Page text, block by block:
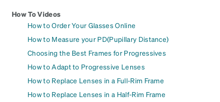
How To Videos
How to Order Your Glasses Online
How to Measure your PD(Pupillary Distance)
Choosing the Best Frames for Progressives
How to Adapt to Progressive Lenses
How to Replace Lenses in a Full-Rim Frame
How to Replace Lenses in a Half-Rim Frame